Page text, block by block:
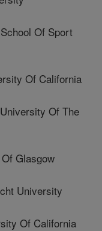
Of Sport
Of California
Of The
Glasgow
University
Of California